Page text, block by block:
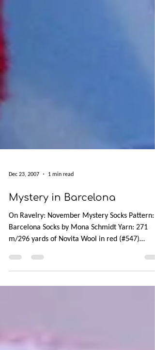
Dec 23, 2007 1 min read
Mystery in Barcelona
On Ravelry: November Mystery Socks Pattern:
m/296 yards of Novita Wool in red (#547)
Needle:...